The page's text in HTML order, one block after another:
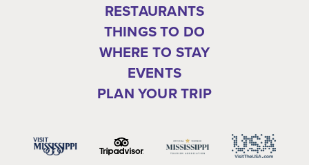
RESTAURANTS
THINGS TO DO
WHERE TO STAY
EVENTS
PLAN YOUR TRIP